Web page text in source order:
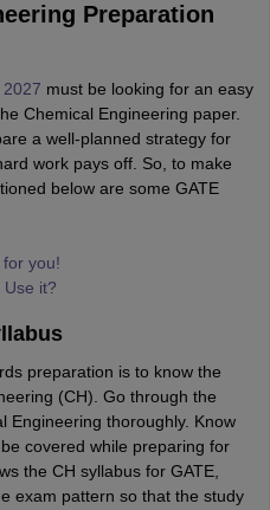
Preparation
2027 must be looking for an easy
Chemical Engineering paper.
a well-planned strategy for
work pays off. So, to make
below are some GATE
you!
Use it?
preparation is to know the
(CH). Go through the
Engineering thoroughly. Know
covered while preparing for
the CH syllabus for GATE,
exam pattern so that the study